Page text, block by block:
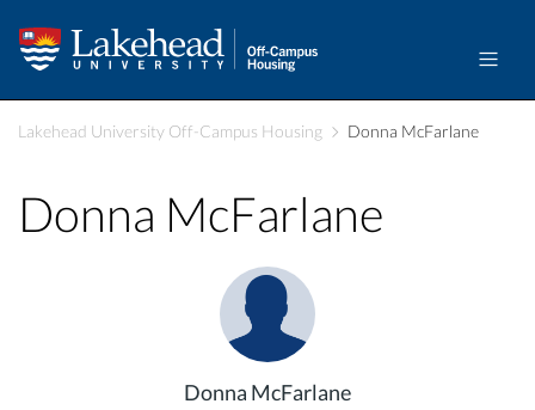
Lakehead University Off-Campus Housing Donna McFarlane
Donna McFarlane
Donna McFarlane